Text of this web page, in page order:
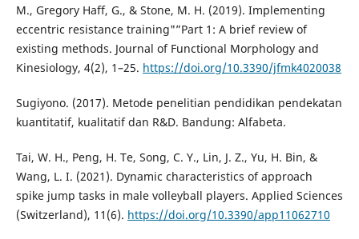
M., Gregory Haff, G., & Stone, M. H. (2019). Implementing
eccentric resistance training"”Part 1: A brief review of
existing methods. Journal of Functional Morphology and
Kinesiology, 4(2), 1–25. https://doi.org/10.3390/jfmk4020038
Sugiyono. (2017). Metode penelitian pendidikan pendekatan
kuantitatif, kualitatif dan R&D. Bandung: Alfabeta.
Tai, W. H., Peng, H. Te, Song, C. Y., Lin, J. Z., Yu, H. Bin, &
Wang, L. I. (2021). Dynamic characteristics of approach
spike jump tasks in male volleyball players. Applied Sciences
(Switzerland), 11(6). https://doi.org/10.3390/app11062710